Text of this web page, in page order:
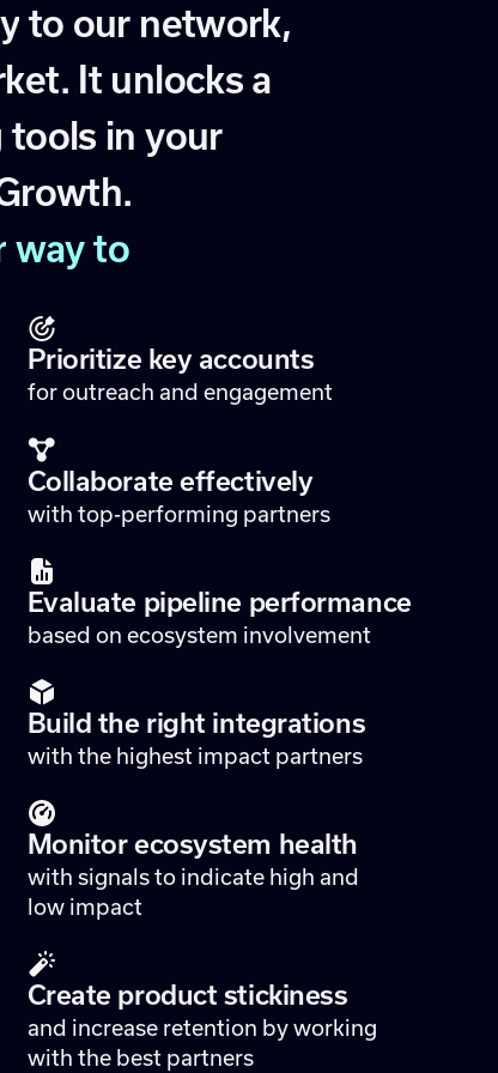
y to our network,
ket. It unlocks a
tools in your
rowth.
way to
Prioritize key accounts
for outreach and engagement
Collaborate effectively
with top-performing partners
Evaluate pipeline performance
based on ecosystem involvement
Build the right integrations
with the highest impact partners
Monitor ecosystem health
with signals to indicate high and
low impact
Create product stickiness
and increase retention by working
with the best partners